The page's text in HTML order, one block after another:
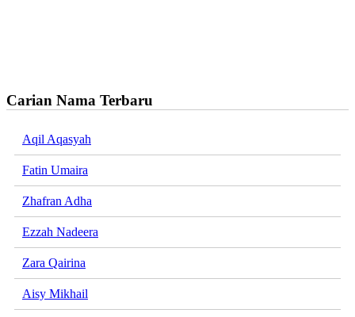
Carian Nama Terbaru
Aqil Aqasyah
Fatin Umaira
Zhafran Adha
Ezzah Nadeera
Zara Qairina
Aisy Mikhail